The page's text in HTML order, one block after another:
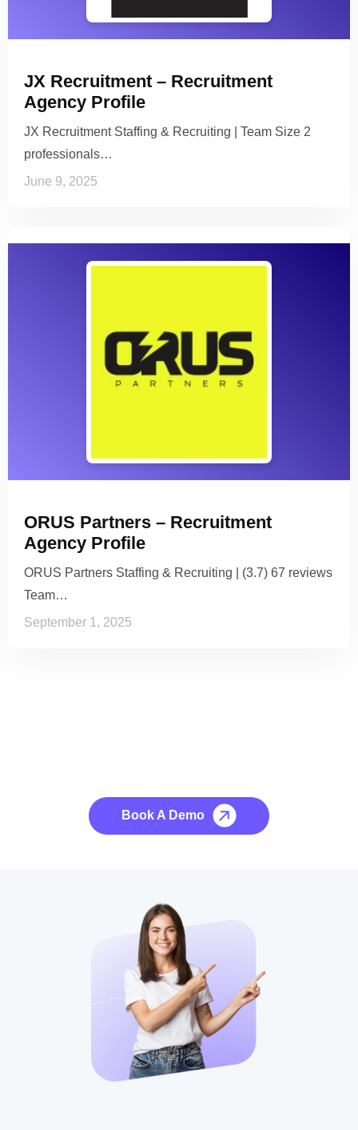
JX Recruitment – Recruitment
Agency Profile
JX Recruitment Staffing & Recruiting | Team Size 2
professionals…
June 9, 2025
ORUS Partners – Recruitment
Agency Profile
ORUS Partners Staffing & Recruiting | (3.7) 67 reviews
Team…
September 1, 2025
Book A Demo